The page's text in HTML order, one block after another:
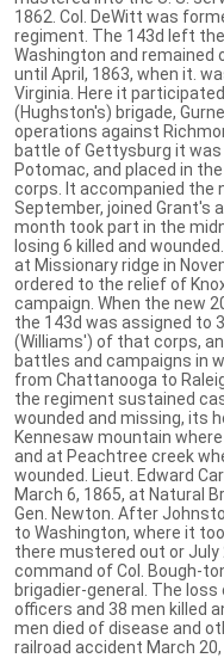
1862. Col. DeWitt was
regiment. The 143d left
Washington and remained
until April, 1863, when it.
Virginia. Here it
(Hughston's) brigade,
operations against
battle of Gettysburg it
Potomac, and placed in
corps. It accompanied the
September, joined Grant's
month took part in the
losing 6 killed and
at Missionary ridge in
ordered to the relief of
campaign. When the new
the 143d was assigned to
(Williams') of that corps,
battles and campaigns in
from Chattanooga to
the regiment sustained
wounded and missing, its
Kennesaw mountain
and at Peachtree creek
wounded. Lieut. Edward
March 6, 1865, at Natural
Gen. Newton. After
to Washington, where it
there mustered out or July
command of Col. Bough-
brigadier-general. The
officers and 38 men killed
men died of disease and
railroad accident March